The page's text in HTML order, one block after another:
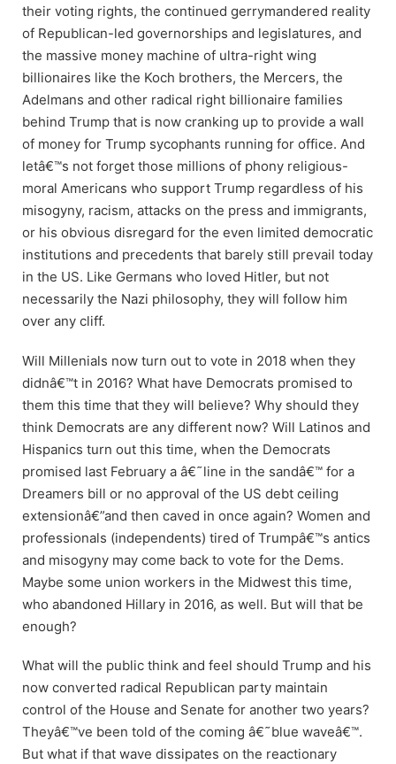
their voting rights, the continued gerrymandered reality
of Republican-led governorships and legislatures, and
the massive money machine of ultra-right wing
billionaires like the Koch brothers, the Mercers, the
Adelmans and other radical right billionaire families
behind Trump that is now cranking up to provide a wall
of money for Trump sycophants running for office. And
letâ€™s not forget those millions of phony religious-
moral Americans who support Trump regardless of his
misogyny, racism, attacks on the press and immigrants,
or his obvious disregard for the even limited democratic
institutions and precedents that barely still prevail today
in the US. Like Germans who loved Hitler, but not
necessarily the Nazi philosophy, they will follow him
over any cliff.
Will Millenials now turn out to vote in 2018 when they
didnâ€™t in 2016? What have Democrats promised to
them this time that they will believe? Why should they
think Democrats are any different now? Will Latinos and
Hispanics turn out this time, when the Democrats
promised last February a â€˜line in the sandâ€™ for a
Dreamers bill or no approval of the US debt ceiling
extensionâ€”and then caved in once again? Women and
professionals (independents) tired of Trumpâ€™s antics
and misogyny may come back to vote for the Dems.
Maybe some union workers in the Midwest this time,
who abandoned Hillary in 2016, as well. But will that be
enough?
What will the public think and feel should Trump and his
now converted radical Republican party maintain
control of the House and Senate for another two years?
Theyâ€™ve been told of the coming â€˜blue waveâ€™.
But what if that wave dissipates on the reactionary